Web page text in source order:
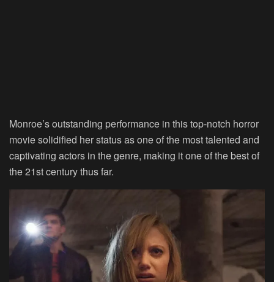
Monroe’s outstanding performance in this top-notch horror
movie solidified her status as one of the most talented and
captivating actors in the genre, making it one of the best of
the 21st century thus far.